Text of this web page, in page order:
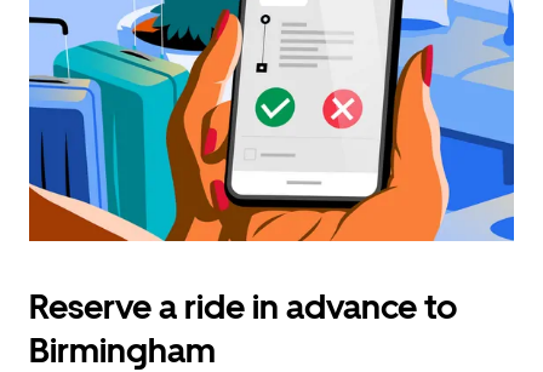
Reserve a ride in advance to
Birmingham